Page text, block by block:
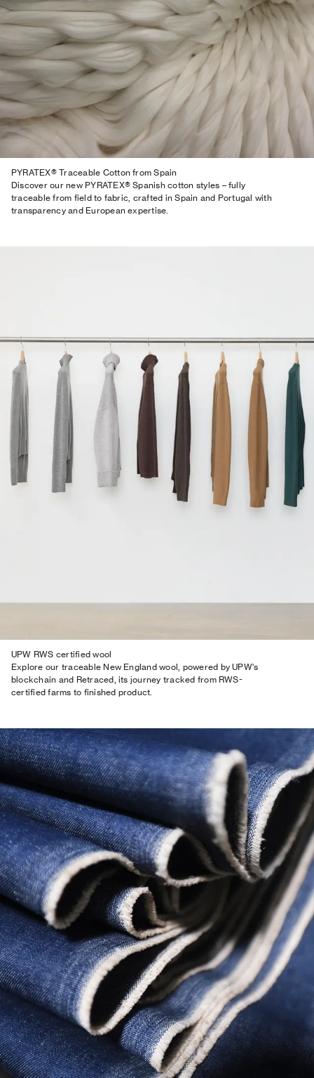
PYRATEX® Traceable Cotton from Spain
Discover our new PYRATEX® Spanish cotton styles – fully
traceable from field to fabric, crafted in Spain and Portugal with
transparency and European expertise.
UPW RWS certified wool
Explore our traceable New England wool, powered by UPW's
blockchain and Retraced, its journey tracked from RWS-
certified farms to finished product.